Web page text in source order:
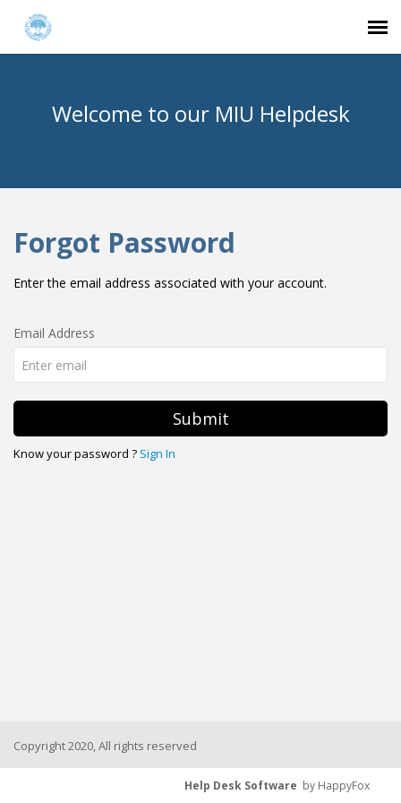
Knowledge Base
Login
Welcome to our MIU Helpdesk
Forgot Password
Enter the email address associated with your account.
Email Address
Submit
Know your password ? Sign In
Copyright 2020, All rights reserved
Help Desk Software by HappyFox